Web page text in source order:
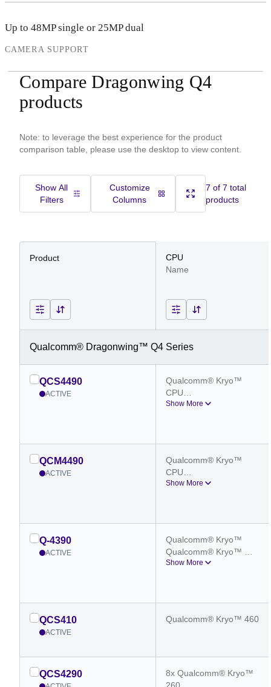
Up to 48MP single or 25MP dual
CAMERA SUPPORT
Compare Dragonwing Q4
products
Note: to leverage the best experience for the product
comparison table, please use the desktop to view content.
Show All
Filters
Customize
Columns
7 of 7 total
products
Product
CPU
Name
Qualcomm® Dragonwing™ Q4 Series
QCS4490
ACTIVE
Qualcomm® Kryo™
CPU
Qualcomm® Kryo™
Show More
QCM4490
ACTIVE
Qualcomm® Kryo™
CPU
Qualcomm® Kryo™
Show More
Q-4390
ACTIVE
Qualcomm® Kryo™
Qualcomm® Kryo™
Octa-core CPU
Show More
QCS410
ACTIVE
Qualcomm® Kryo™ 460
QCS4290
8x Qualcomm® Kryo™